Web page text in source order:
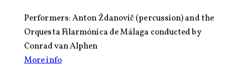
Performers: Anton Ždanovič (percussion) and the
Orquesta Filarmónica de Málaga conducted by
Conrad van Alphen
More info